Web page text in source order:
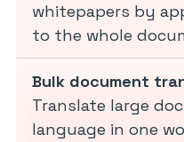
whitepapers by
to the whole
Bulk document
Translate large
language in one